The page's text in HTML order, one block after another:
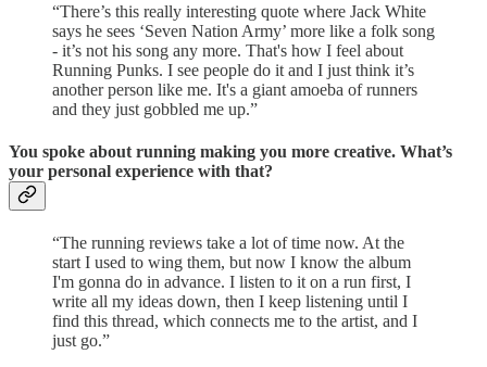
“There’s this really interesting quote where Jack White
says he sees ‘Seven Nation Army’ more like a folk song
- it’s not his song any more. That's how I feel about
Running Punks. I see people do it and I just think it’s
another person like me. It's a giant amoeba of runners
and they just gobbled me up.”
You spoke about running making you more creative. What’s
your personal experience with that?
“The running reviews take a lot of time now. At the
start I used to wing them, but now I know the album
I'm gonna do in advance. I listen to it on a run first, I
write all my ideas down, then I keep listening until I
find this thread, which connects me to the artist, and I
just go.”